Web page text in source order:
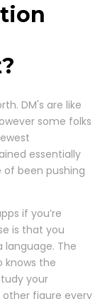
DM's are like
some folks
essentially
of been pushing
if you’re
is that you
language. The
knows the
your
figure every